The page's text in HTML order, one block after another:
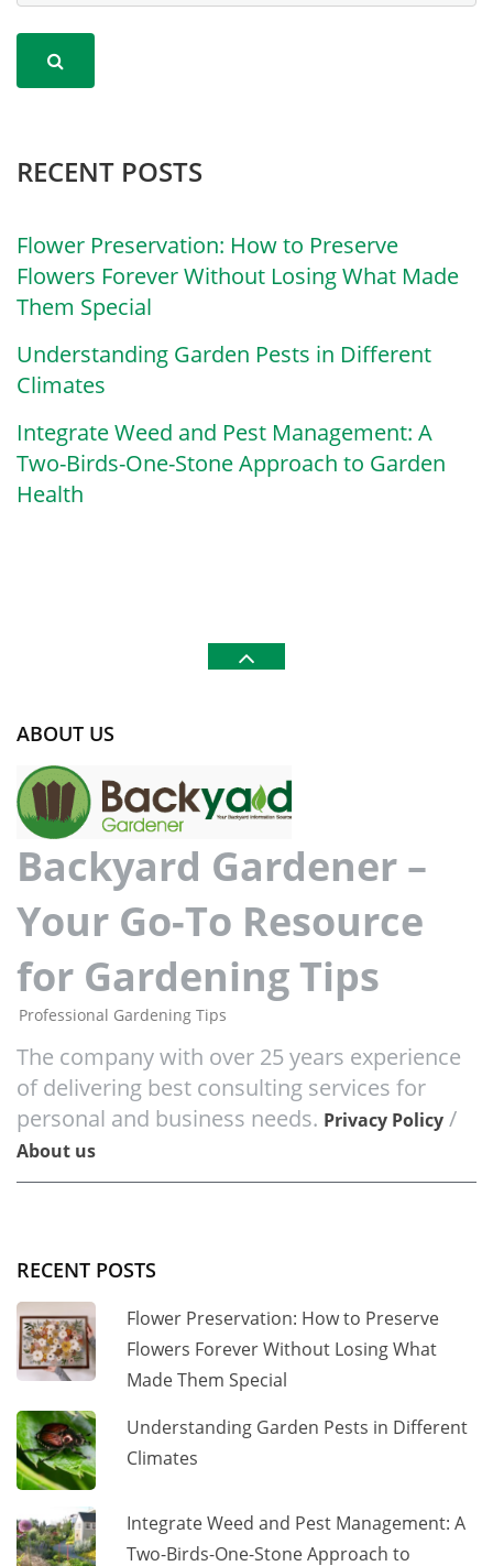
RECENT POSTS
Flower Preservation: How to Preserve
Flowers Forever Without Losing What Made
Them Special
Understanding Garden Pests in Different
Climates
Integrate Weed and Pest Management: A
Two-Birds-One-Stone Approach to Garden
Health
ABOUT US
Backyard Gardener –
Your Go-To Resource
for Gardening Tips
Professional Gardening Tips
The company with over 25 years experience
of delivering best consulting services for
personal and business needs. Privacy Policy /
About us
RECENT POSTS
Flower Preservation: How to Preserve
Flowers Forever Without Losing What
Made Them Special
Understanding Garden Pests in Different
Climates
Integrate Weed and Pest Management: A
Two-Birds-One-Stone Approach to